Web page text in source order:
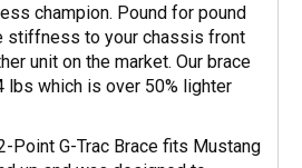
champion. Pound for pound
stiffness to your chassis front
unit on the market. Our brace
lbs which is over 50% lighter
Point G-Trac Brace fits Mustang